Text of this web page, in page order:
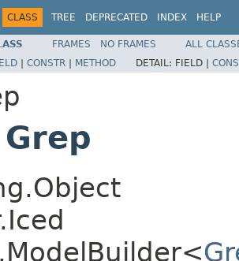
CLASS TREE DEPRECATED INDEX HELP
FRAMES NO FRAMES
ALL
| CONSTR | METHOD DETAIL: FIELD |